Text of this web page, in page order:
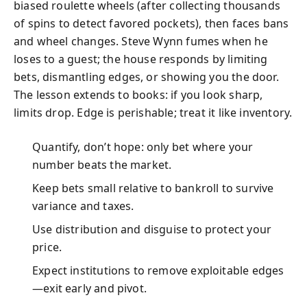
biased roulette wheels (after collecting thousands
of spins to detect favored pockets), then faces bans
and wheel changes. Steve Wynn fumes when he
loses to a guest; the house responds by limiting
bets, dismantling edges, or showing you the door.
The lesson extends to books: if you look sharp,
limits drop. Edge is perishable; treat it like inventory.
Quantify, don’t hope: only bet where your
number beats the market.
Keep bets small relative to bankroll to survive
variance and taxes.
Use distribution and disguise to protect your
price.
Expect institutions to remove exploitable edges
—exit early and pivot.